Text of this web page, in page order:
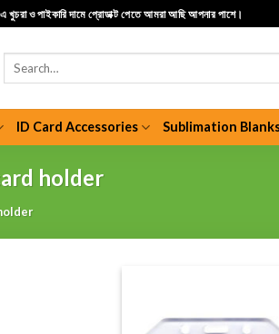
ও পাইকারি দামে প্রোডাক্ট পেতে আমরা আছি আপনার পাশে।
Search
ID Card Accessories Sublimation
holder